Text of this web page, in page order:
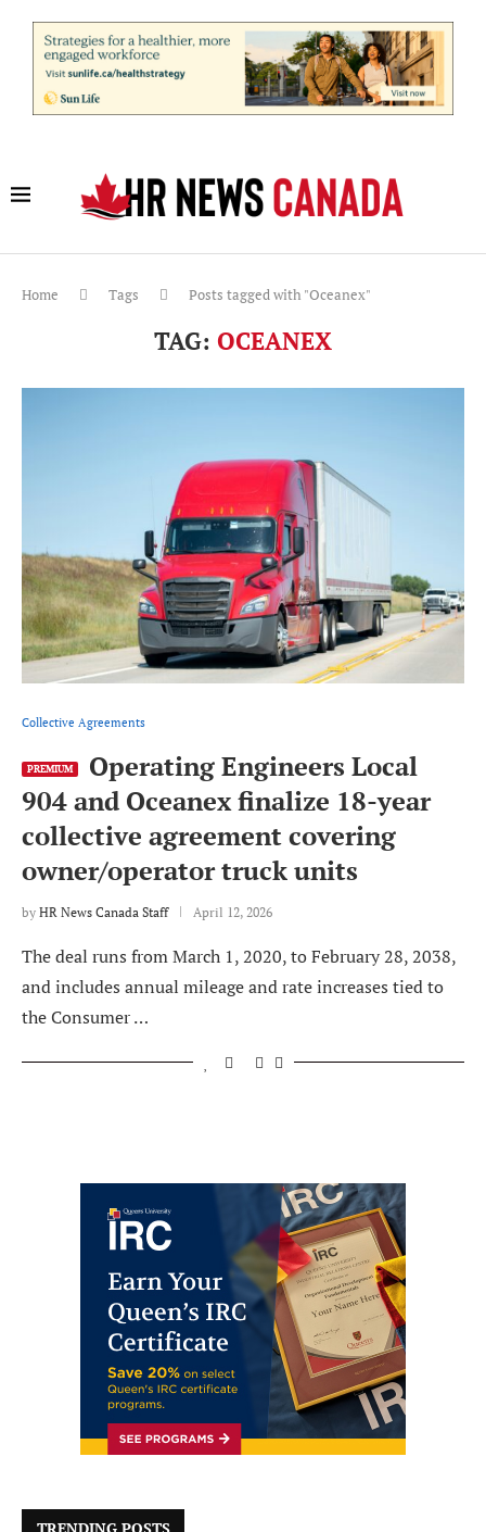
Home Tags Posts tagged with "Oceanex"
TAG: OCEANEX
Collective Agreements
PREMIUM
Operating Engineers Local
904 and Oceanex finalize 18-year
collective agreement covering
owner/operator truck units
by HR News Canada Staff April 12, 2026
The deal runs from March 1, 2020, to February 28, 2038,
and includes annual mileage and rate increases tied to
the Consumer …